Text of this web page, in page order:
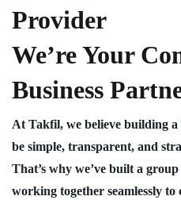
Provider
We’re Your
Business
At Takfil, we believe building
be simple, transparent, and
That’s why we’ve built a
working together seamlessly to